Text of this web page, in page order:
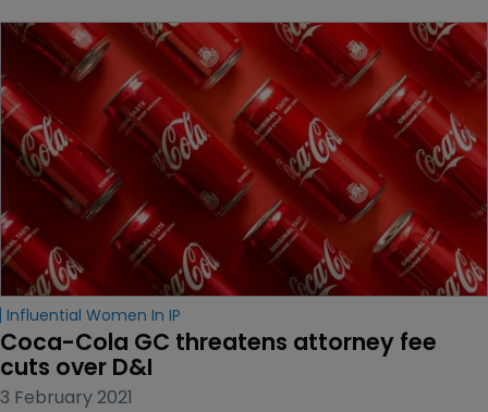
company from Ford.
Influential Women In IP
Coca-Cola GC threatens attorney fee
cuts over D&I
3 February 2021